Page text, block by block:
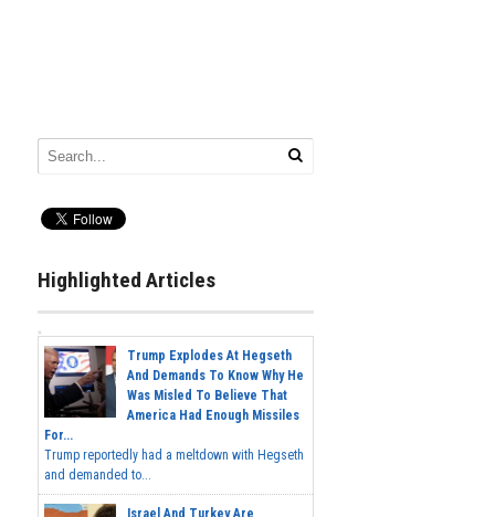
Highlighted Articles
Trump Explodes At Hegseth
And Demands To Know Why He
Was Misled To Believe That
America Had Enough Missiles
For...
Trump reportedly had a meltdown with Hegseth
and demanded to...
Israel And Turkey Are